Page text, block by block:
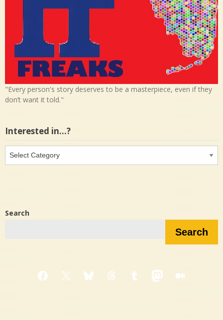
"Every person's story deserves to be a masterpiece, even if they
don’t want it told."
Interested in…?
in…?
Search
Search
Facebook
X BlueskyThreadsTumblrMastodon
Medium